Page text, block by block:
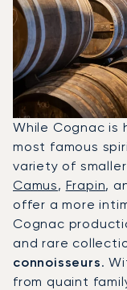
While Cognac is
most famous
variety of
Camus, Frapin,
offer a more
Cognac
and rare
connoisseurs.
from quaint